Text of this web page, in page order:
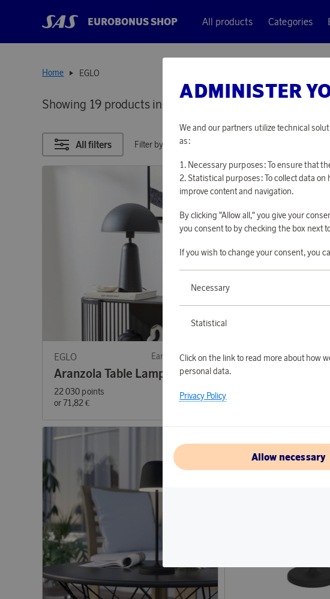
EUROBONUS SHOP All products Categories
Home EGLO
Showing 19 products in
All filters Filter by points
EGLO Earn 719 points
Aranzola Table Lamp
22 030 points
or71,82 €
EGLO
ADMINISTER
We and our partners utilize technical
as:
Necessary purposes: To ensure that
Statistical purposes: To collect data
improve content and navigation.
By clicking "Allow all," you give your
you consent to by checking the box next
If you wish to change your consent, you
Necessary
Statistical
Click on the link to read more about how
personal data.
Privacy Policy
Allow necessary